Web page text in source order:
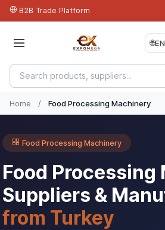
B2B Trade Platform
🌐EN
Home / Food Processing Machinery
Food Processing Machinery
Food
Suppliers &
from Turkey